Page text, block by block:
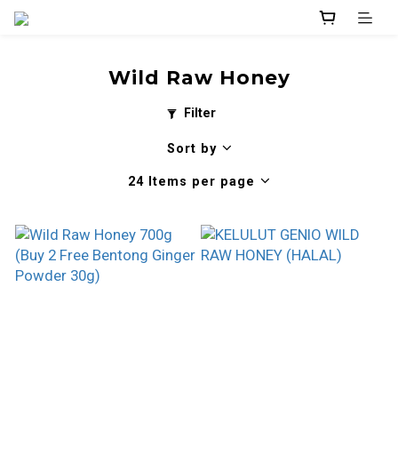
Wild Raw Honey
Filter
Sort by
24 Items per page